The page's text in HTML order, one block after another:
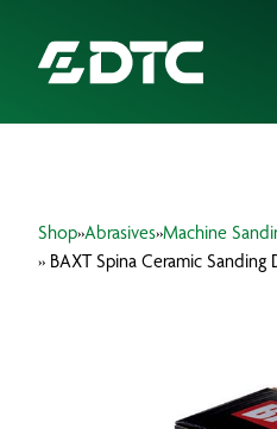
FOCUS SECTORS
Shop»Abrasives»Machine
» BAXT Spina Ceramic Sanding